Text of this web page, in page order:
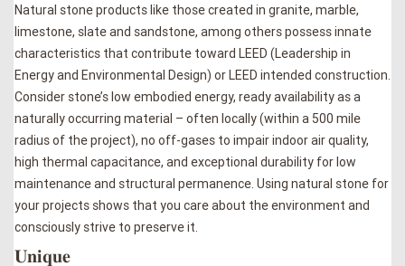
Natural stone products like those created in granite, marble,
limestone, slate and sandstone, among others possess innate
characteristics that contribute toward LEED (Leadership in
Energy and Environmental Design) or LEED intended construction.
Consider stone’s low embodied energy, ready availability as a
naturally occurring material – often locally (within a 500 mile
radius of the project), no off-gases to impair indoor air quality,
high thermal capacitance, and exceptional durability for low
maintenance and structural permanence. Using natural stone for
your projects shows that you care about the environment and
consciously strive to preserve it.
𝐔𝐧𝐢𝐪𝐮𝐞